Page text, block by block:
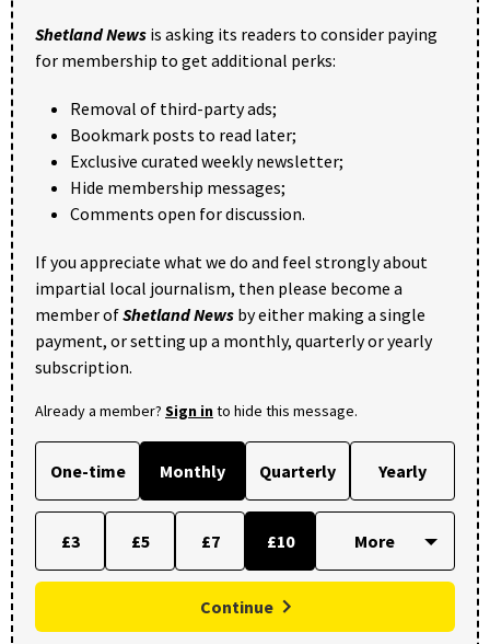
Shetland News is asking its readers to consider paying
for membership to get additional perks:
Removal of third-party ads;
Bookmark posts to read later;
Exclusive curated weekly newsletter;
Hide membership messages;
Comments open for discussion.
If you appreciate what we do and feel strongly about
impartial local journalism, then please become a
member ofShetland News by either making a single
payment, or setting up a monthly, quarterly or yearly
subscription.
Already a member? Sign into hide this message.
One-time Monthly Quarterly Yearly
£3 £5 £7 £10
Continue